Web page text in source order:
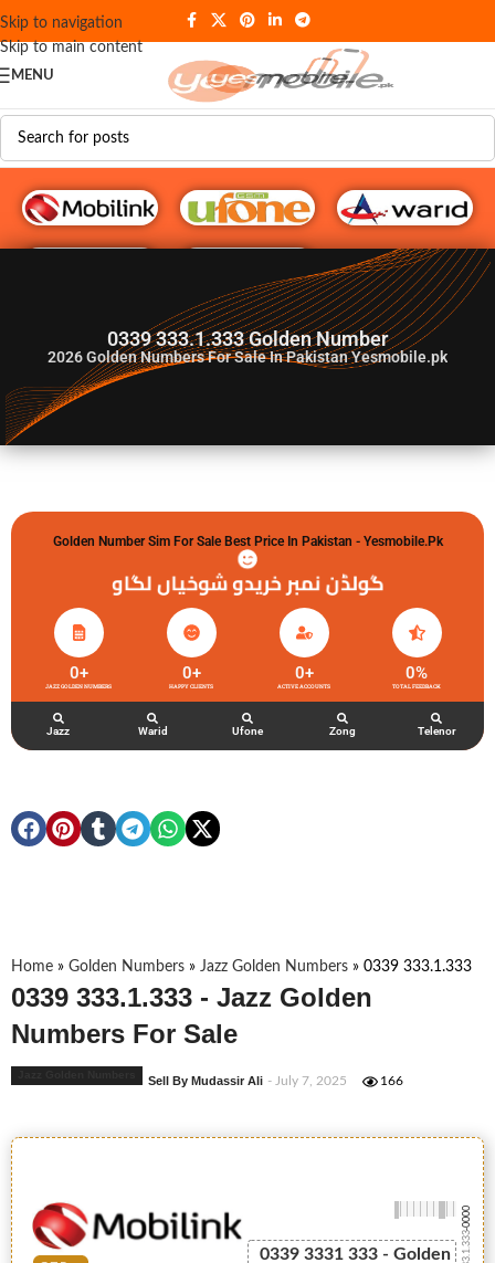
Skip to navigation
Skip to main content
MENU
G♥️ Numbers
0339 333.1.333 Golden Number
2026Golden Numbers For Sale In Pakistan Yesmobile.pk
Golden Number Sim For Sale Best Price In Pakistan - Yesmobile.pk
گولڈن نمبر خریدو شوخیاں لگاو
JAZZ GOLDEN NUMBERS
0+
HAPPY CLIENTS
0+
ACTIVE ACCOUNTS
0+
TOTAL FEEDBACK
0%
Jazz Warid Ufone Zong Telenor
Home » Golden Numbers » Jazz Golden Numbers » 0339 333.1.333
0339 333.1.333 - Jazz Golden
Numbers For Sale
Sell By Mudassir Ali - July 7, 2025 166
0339 3331 333 - Golden
-0000